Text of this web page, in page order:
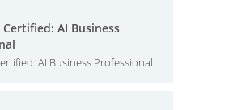
AI Business
AI Business Professional